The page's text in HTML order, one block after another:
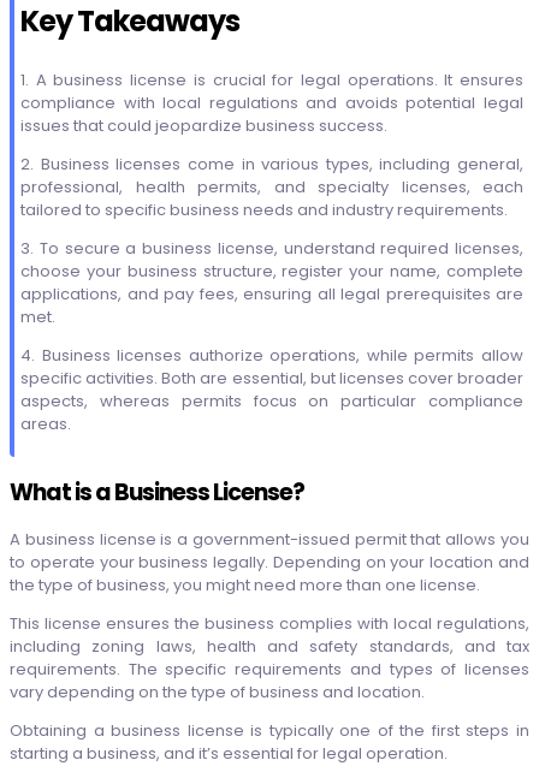
Key Takeaways
1. A business license is crucial for legal operations. It ensures
compliance with local regulations and avoids potential legal
issues that could jeopardize business success.
2. Business licenses come in various types, including general,
professional, health permits, and specialty licenses, each
tailored to specific business needs and industry requirements.
3. To secure a business license, understand required licenses,
choose your business structure, register your name, complete
applications, and pay fees, ensuring all legal prerequisites are
met.
4. Business licenses authorize operations, while permits allow
specific activities. Both are essential, but licenses cover broader
aspects, whereas permits focus on particular compliance
areas.
What is a Business License?
A business license is a government-issued permit that allows you
to operate your business legally. Depending on your location and
the type of business, you might need more than one license.
This license ensures the business complies with local regulations,
including zoning laws, health and safety standards, and tax
requirements. The specific requirements and types of licenses
vary depending on the type of business and location.
Obtaining a business license is typically one of the first steps in
starting a business, and it’s essential for legal operation.